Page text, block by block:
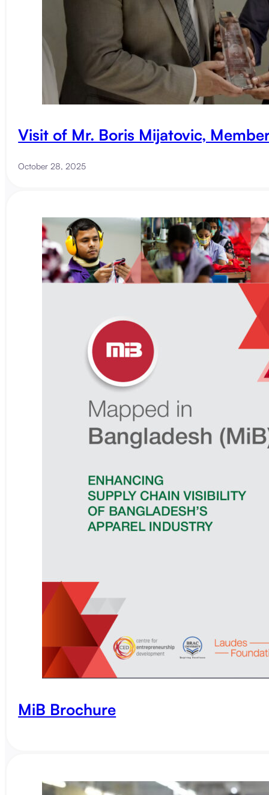
Visit of Mr. Boris Mijatovic,
October 28, 2025
MiB Brochure